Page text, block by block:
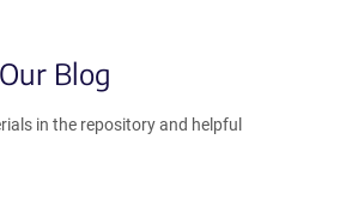
Blog
in the repository and helpful